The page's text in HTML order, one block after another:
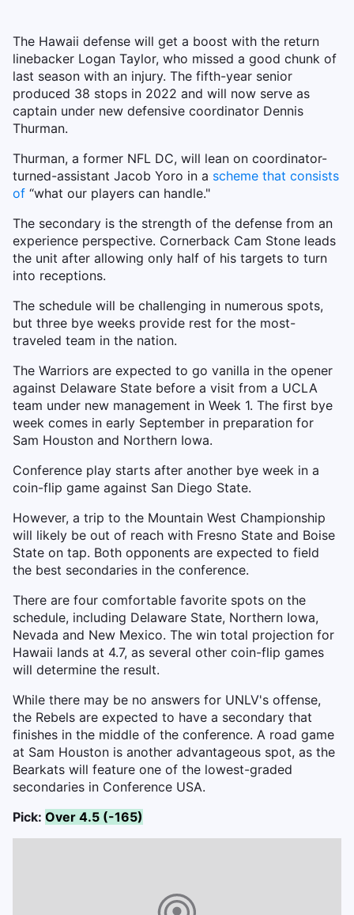
The Hawaii defense will get a boost with the return
linebacker Logan Taylor, who missed a good chunk of
last season with an injury. The fifth-year senior
produced 38 stops in 2022 and will now serve as
captain under new defensive coordinator Dennis
Thurman.
Thurman, a former NFL DC, will lean on coordinator-
turned-assistant Jacob Yoro in a scheme that consists
of “what our players can handle."
The secondary is the strength of the defense from an
experience perspective. Cornerback Cam Stone leads
the unit after allowing only half of his targets to turn
into receptions.
The schedule will be challenging in numerous spots,
but three bye weeks provide rest for the most-
traveled team in the nation.
The Warriors are expected to go vanilla in the opener
against Delaware State before a visit from a UCLA
team under new management in Week 1. The first bye
week comes in early September in preparation for
Sam Houston and Northern Iowa.
Conference play starts after another bye week in a
coin-flip game against San Diego State.
However, a trip to the Mountain West Championship
will likely be out of reach with Fresno State and Boise
State on tap. Both opponents are expected to field
the best secondaries in the conference.
There are four comfortable favorite spots on the
schedule, including Delaware State, Northern Iowa,
Nevada and New Mexico. The win total projection for
Hawaii lands at 4.7, as several other coin-flip games
will determine the result.
While there may be no answers for UNLV's offense,
the Rebels are expected to have a secondary that
finishes in the middle of the conference. A road game
at Sam Houston is another advantageous spot, as the
Bearkats will feature one of the lowest-graded
secondaries in Conference USA.
Pick: Over 4.5 (-165)